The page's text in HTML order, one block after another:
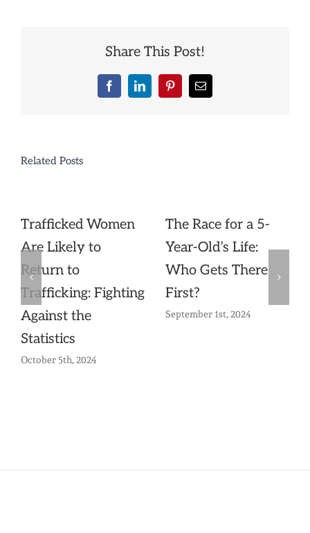
Share This Post!
FacebookLinkedInPinterestEmail
Related Posts
Trafficked Women
Are Likely to
Return to
Trafficking: Fighting
Against the
Statistics
October 5th, 2024
The Race for a 5-
Year-Old’s Life:
Who Gets There
First?
September 1st, 2024